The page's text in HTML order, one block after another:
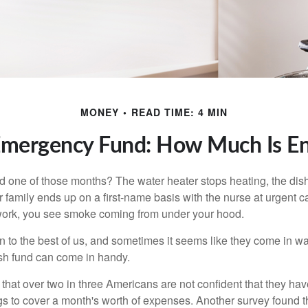
MONEY READ TIME: 4 MIN
Fund: How Much Is
one of those months? The water heater stops heating, the
family ends up on a first-name basis with the nurse at urgent
you see smoke coming from under your hood.
to the best of us, and sometimes it seems like they come in
fund can come in handy.
over two in three Americans are not confident that they
to cover a month's worth of expenses. Another survey found